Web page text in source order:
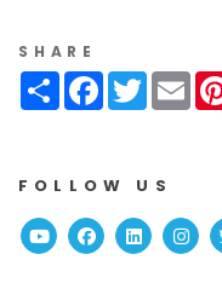
SHARE
ShareFacebook
Twitter
FOLLOW US
YoutubeFacebook
Linked In